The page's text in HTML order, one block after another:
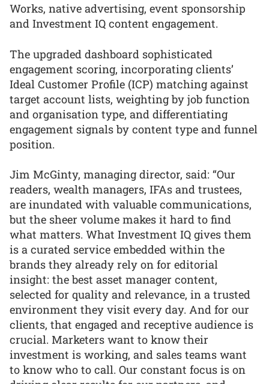
Works, native advertising, event sponsorship
and Investment IQ content engagement.
The upgraded dashboard sophisticated
engagement scoring, incorporating clients’
Ideal Customer Profile (ICP) matching against
target account lists, weighting by job function
and organisation type, and differentiating
engagement signals by content type and funnel
position.
Jim McGinty, managing director, said: “Our
readers, wealth managers, IFAs and trustees,
are inundated with valuable communications,
but the sheer volume makes it hard to find
what matters. What Investment IQ gives them
is a curated service embedded within the
brands they already rely on for editorial
insight: the best asset manager content,
selected for quality and relevance, in a trusted
environment they visit every day. And for our
clients, that engaged and receptive audience is
crucial. Marketers want to know their
investment is working, and sales teams want
to know who to call. Our constant focus is on